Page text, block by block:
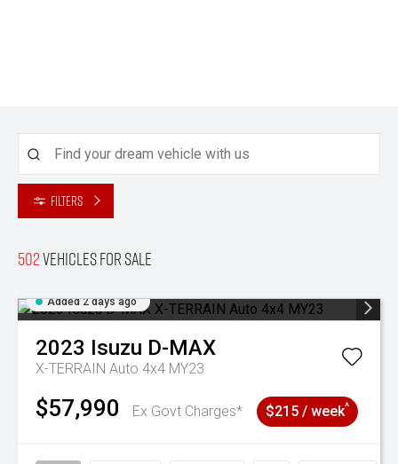
Filters
502Vehicles for sale
Added 2 days ago
2023 Isuzu D-MAX
X-TERRAIN Auto 4x4 MY23
$57,990 Ex Govt Charges* $215 / week^